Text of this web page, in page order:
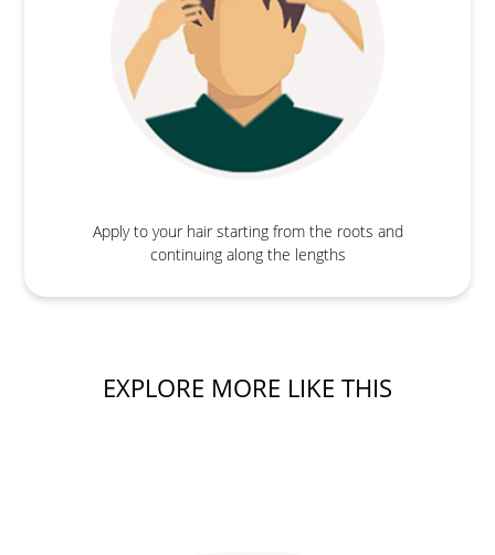
Apply to your hair starting from the roots and
continuing along the lengths
EXPLORE MORE LIKE THIS